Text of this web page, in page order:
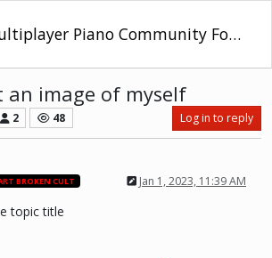
Multiplayer Piano Community Forum
an image of myself
2 48 Log in to reply
BROKEN CULT Jan 1, 2023, 11:39 AM
topic title